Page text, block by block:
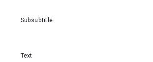
Subsubtitle
Text